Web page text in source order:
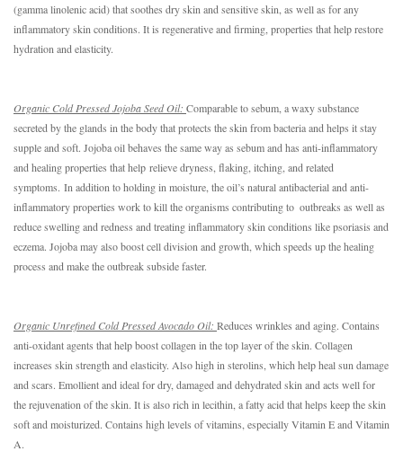
(gamma linolenic acid) that soothes dry skin and sensitive skin, as well as for any
inflammatory skin conditions. It is regenerative and firming, properties that help restore
hydration and elasticity.
Organic Cold Pressed Jojoba Seed Oil: Comparable to sebum, a waxy substance
secreted by the glands in the body that protects the skin from bacteria and helps it stay
supple and soft. Jojoba oil behaves the same way as sebum and has anti-inflammatory
and healing properties that help relieve dryness, flaking, itching, and related
symptoms. In addition to holding in moisture, the oil’s natural antibacterial and anti-
inflammatory properties work to kill the organisms contributing to  outbreaks as well as
reduce swelling and redness and treating inflammatory skin conditions like psoriasis and
eczema. Jojoba may also boost cell division and growth, which speeds up the healing
process and make the outbreak subside faster.
Organic Unrefined Cold Pressed Avocado Oil: Reduces wrinkles and aging. Contains
anti-oxidant agents that help boost collagen in the top layer of the skin. Collagen
increases skin strength and elasticity. Also high in sterolins, which help heal sun damage
and scars. Emollient and ideal for dry, damaged and dehydrated skin and acts well for
the rejuvenation of the skin. It is also rich in lecithin, a fatty acid that helps keep the skin
soft and moisturized. Contains high levels of vitamins, especially Vitamin E and Vitamin
A.